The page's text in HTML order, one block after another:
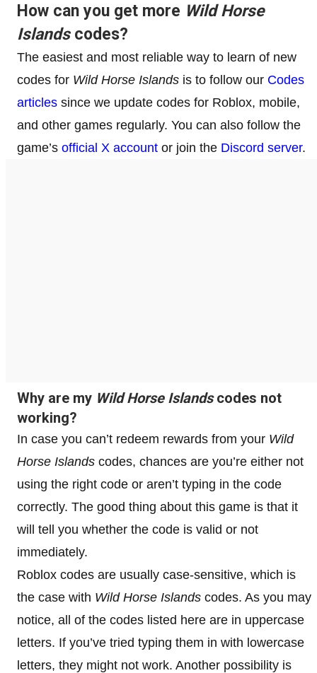
How can you get more Wild Horse
Islandscodes?
The easiest and most reliable way to learn of new
codes for Wild Horse Islands is to follow our Codes
articles since we update codes for Roblox, mobile,
and other games regularly. You can also follow the
game’s official X account or join the Discord server.
Why are my Wild Horse Islandscodes not
working?
In case you can’t redeem rewards from your Wild
Horse Islands codes, chances are you’re either not
using the right code or aren’t typing in the code
correctly. The good thing about this game is that it
will tell you whether the code is valid or not
immediately.
Roblox codes are usually case-sensitive, which is
the case with Wild Horse Islands codes. As you may
notice, all of the codes listed here are in uppercase
letters. If you’ve tried typing them in with lowercase
letters, they might not work. Another possibility is